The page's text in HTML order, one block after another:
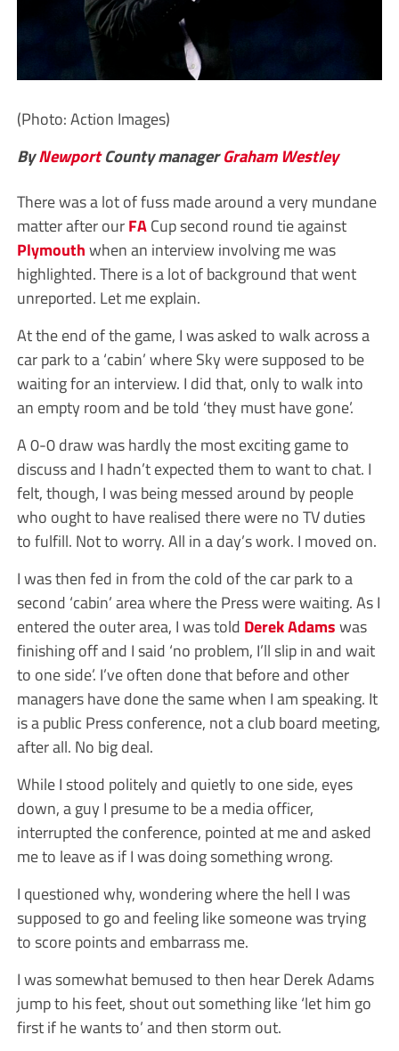
(Photo: Action Images)
ByNewportCounty managerGraham Westley
There was a lot of fuss made around a very mundane
matter after ourFACup second round tie against
Plymouthwhen an interview involving me was
highlighted. There is a lot of background that went
unreported. Let me explain.
At the end of the game, I was asked to walk across a
car park to a ‘cabin’ where Sky were supposed to be
waiting for an interview. I did that, only to walk into
an empty room and be told ‘they must have gone’.
A 0-0 draw was hardly the most exciting game to
discuss and I hadn’t expected them to want to chat. I
felt, though, I was being messed around by people
who ought to have realised there were no TV duties
to fulfill. Not to worry. All in a day’s work. I moved on.
I was then fed in from the cold of the car park to a
second ‘cabin’ area where the Press were waiting. As I
entered the outer area, I was told Derek Adamswas
finishing off and I said ‘no problem, I’ll slip in and wait
to one side’. I’ve often done that before and other
managers have done the same when I am speaking. It
is a public Press conference, not a club board meeting,
after all. No big deal.
While I stood politely and quietly to one side, eyes
down, a guy I presume to be a media officer,
interrupted the conference, pointed at me and asked
me to leave as if I was doing something wrong.
I questioned why, wondering where the hell I was
supposed to go and feeling like someone was trying
to score points and embarrass me.
I was somewhat bemused to then hear Derek Adams
jump to his feet, shout out something like ‘let him go
first if he wants to’ and then storm out.